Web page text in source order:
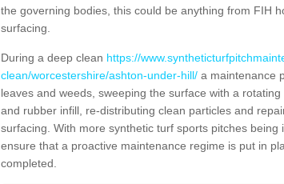
the governing bodies, this could be anything from FIH
surfacing.
During a deep clean https://
clean/worcestershire/ashton-under-hill/ a maintenance
leaves and weeds, sweeping the surface with a
and rubber infill, re-distributing clean particles and
surfacing. With more synthetic turf sports pitches
ensure that a proactive maintenance regime is put in
completed.